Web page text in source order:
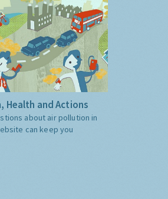
Health and Actions
about air pollution in
can keep you